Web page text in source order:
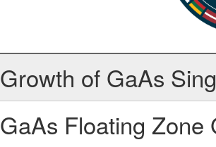
Growth of GaAs
GaAs Floating Zone